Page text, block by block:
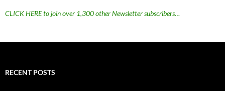
CLICK HERE to join over 1,300 other Newsletter subscribers…
RECENT POSTS